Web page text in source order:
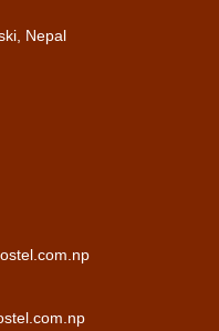
Nepal
Opens